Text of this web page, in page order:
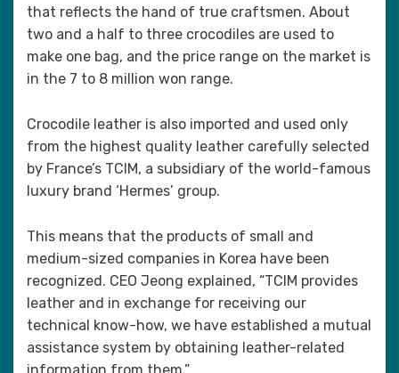
that reflects the hand of true craftsmen. About
two and a half to three crocodiles are used to
make one bag, and the price range on the market is
in the 7 to 8 million won range.
Crocodile leather is also imported and used only
from the highest quality leather carefully selected
by France’s TCIM, a subsidiary of the world-famous
luxury brand ‘Hermes’ group.
This means that the products of small and
medium-sized companies in Korea have been
recognized. CEO Jeong explained, “TCIM provides
leather and in exchange for receiving our
technical know-how, we have established a mutual
assistance system by obtaining leather-related